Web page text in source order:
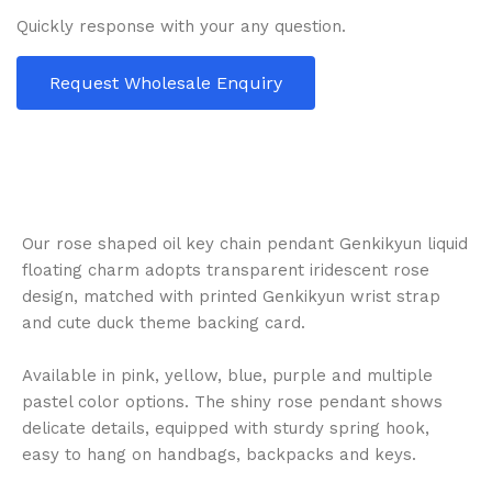
Quickly response with your any question.
Request Wholesale Enquiry
Our rose shaped oil key chain pendant Genkikyun liquid
floating charm adopts transparent iridescent rose
design, matched with printed Genkikyun wrist strap
and cute duck theme backing card.
Available in pink, yellow, blue, purple and multiple
pastel color options. The shiny rose pendant shows
delicate details, equipped with sturdy spring hook,
easy to hang on handbags, backpacks and keys.